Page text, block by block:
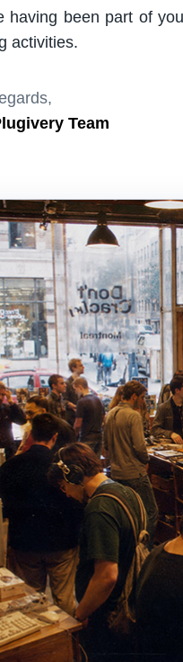
having been part of
activities.
Team